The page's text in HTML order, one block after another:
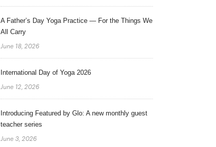
A Father’s Day Yoga Practice — For the Things We
All Carry
June 18, 2026
International Day of Yoga 2026
June 12, 2026
Introducing Featured by Glo: A new monthly guest
teacher series
June 3, 2026